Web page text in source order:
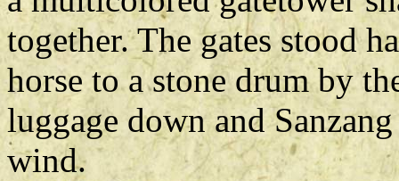
together. The gates stood
horse to a stone drum by
luggage down and
wind.